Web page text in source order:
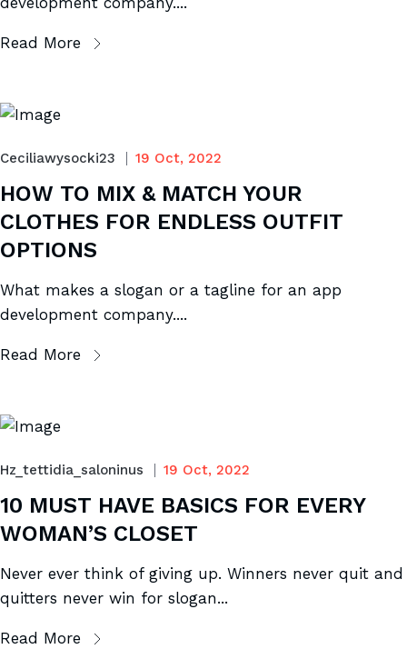
Read More
Ceciliawysocki23 19 Oct, 2022
HOW TO MIX & MATCH YOUR
CLOTHES FOR ENDLESS OUTFIT
OPTIONS
What makes a slogan or a tagline for an app
development company....
Read More
Hz_tettidia_saloninus 19 Oct, 2022
10 MUST HAVE BASICS FOR EVERY
WOMAN’S CLOSET
Never ever think of giving up. Winners never quit and
quitters never win for slogan...
Read More